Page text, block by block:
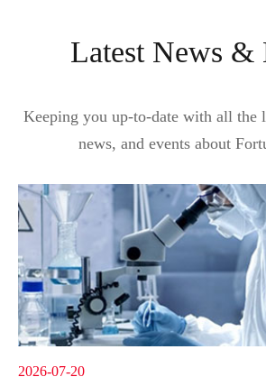
Latest News &
Keeping you up-to-date with all the
news, and events about
2026-07-20